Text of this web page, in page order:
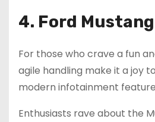
4. Ford Mustang
For those who crave a fun
agile handling make it a joy
modern infotainment
Enthusiasts rave about the